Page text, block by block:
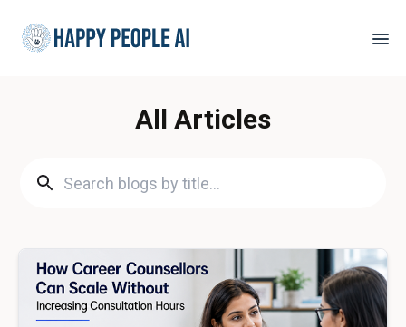
All Articles